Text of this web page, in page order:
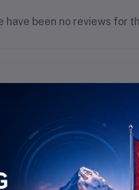
have been no reviews for